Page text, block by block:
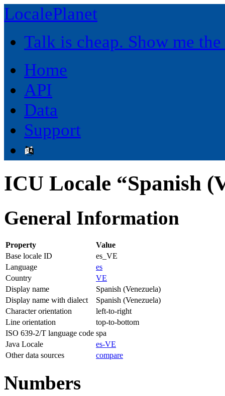
LocalePlanet
Talk is cheap. Show me
Home
API
Data
Support
ICU Locale “Spanish
General Information
Property
Value
Base locale ID
es_VE
Language
es
Country
VE
Display name
Spanish (Venezuela)
Display name with dialect
Spanish (Venezuela)
Character orientation
left-to-right
Line orientation
top-to-bottom
ISO 639-2/T language code spa
Java Locale
es-VE
Other data sources
compare
Numbers